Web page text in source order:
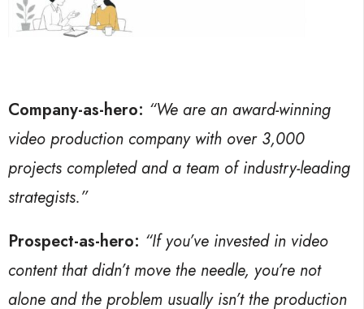
Company-as-hero: “We are an award-winning
video production company with over 3,000
projects completed and a team of industry-leading
strategists.”
Prospect-as-hero: “If you’ve invested in video
content that didn’t move the needle, you’re not
alone and the problem usually isn’t the production